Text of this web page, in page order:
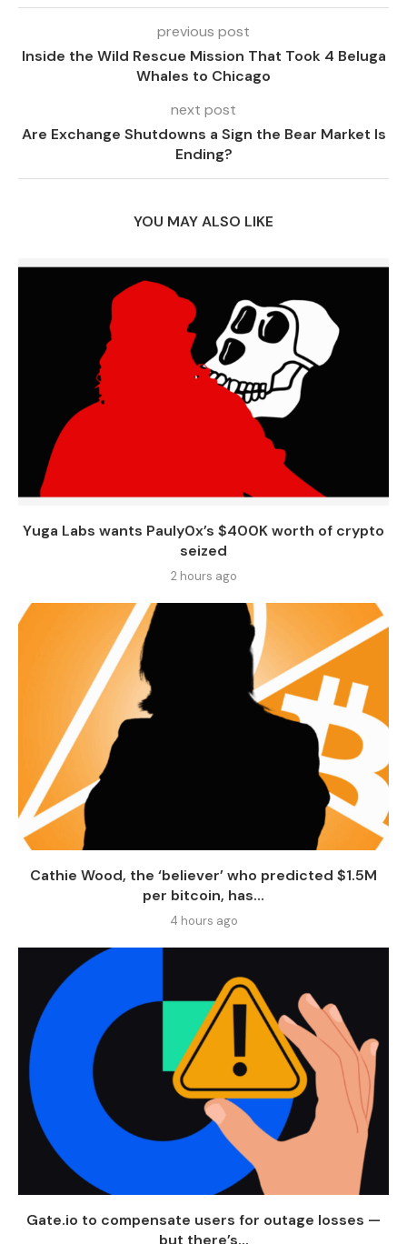
previous post
Inside the Wild Rescue Mission That Took 4 Beluga
Whales to Chicago
next post
Are Exchange Shutdowns a Sign the Bear Market Is
Ending?
YOU MAY ALSO LIKE
Yuga Labs wants Pauly0x’s $400K worth of crypto
seized
2 hours ago
Cathie Wood, the ‘believer’ who predicted $1.5M
per bitcoin, has...
4 hours ago
Gate.io to compensate users for outage losses —
but there’s...